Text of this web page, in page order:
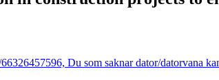
Du som saknar dator/datorvana